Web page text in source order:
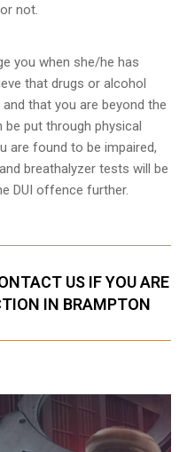
not.
you when she/he has
that drugs or alcohol
that you are beyond the
be put through physical
are found to be impaired,
breathalyzer tests will be
DUI offence further.
US IF YOU ARE
IN BRAMPTON